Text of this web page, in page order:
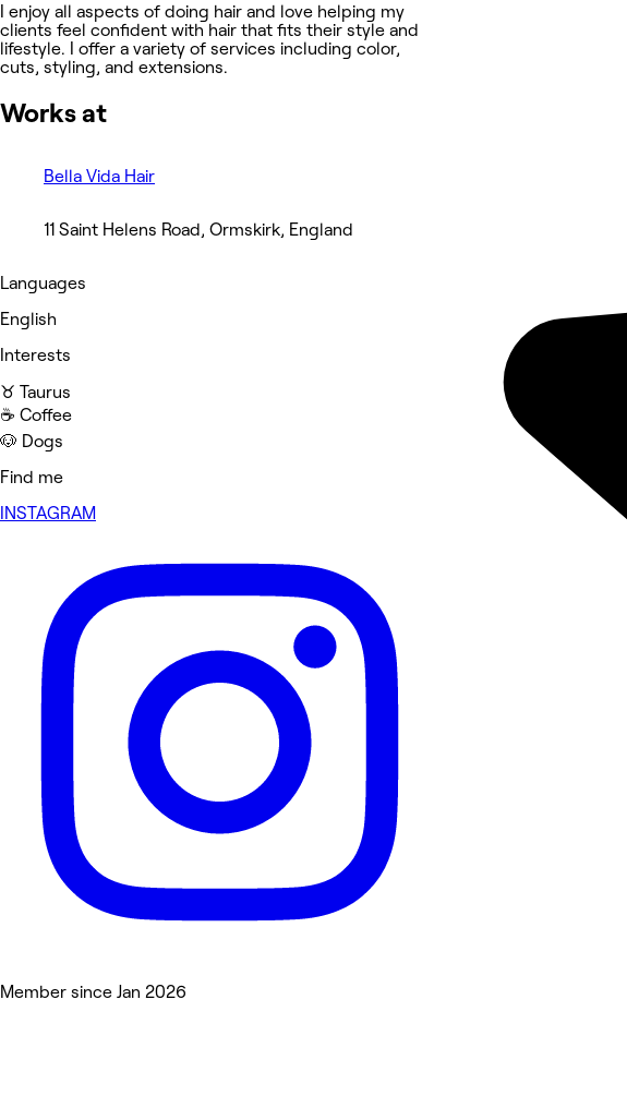
I enjoy all aspects of doing hair and love helping my
clients feel confident with hair that fits their style and
lifestyle. I offer a variety of services including color,
cuts, styling, and extensions.
Works at
Bella Vida Hair
11 Saint Helens Road, Ormskirk, England
Languages
English
Interests
♉️ Taurus
☕️ Coffee
🐶 Dogs
Find me
INSTAGRAM
Member since Jan 2026